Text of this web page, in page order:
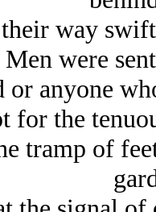
way
were
or anyone
for the
tramp of